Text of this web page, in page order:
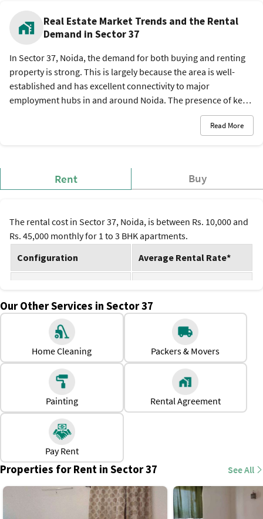
Real Estate Market Trends and the Rental
Demand in Sector 37
In Sector 37, Noida, the demand for both buying and renting
property is strong. This is largely because the area is well-
established and has excellent connectivity to major
employment hubs in and around Noida. The presence of key
infrastructure like multiple metro stations and proximity to IT
parks make it a preferred location for professionals and
Read More
Rent Buy
The rental cost in Sector 37, Noida, is between Rs. 10,000 and
Rs. 45,000 monthly for 1 to 3 BHK apartments.
Configuration
Average Rental Rate*
2 BHK for rent Rs. 30,000 - Rs. 35,000
3 BHK for rent
Rs. 38,000 - Rs. 45,000
Note: The property rate is subject to change.
Why should one rent a house in Sector 37, Noida?
Excellent metro and road connectivity for commuting to
Delhi, Noida offices, and Greater Noida.
Plenty of rental choices near Noida Golf Course and
Botanical Garden Metro stations.
Walking distance to markets like Brahmaputra Market and
Sector 18 Atta Market.
Ideal for professionals and families due to proximity to
schools, hospitals, and offices.
Our Other Services in Sector 37
Home Cleaning Packers & Movers
Painting Rental Agreement
Pay Rent
Properties for Rent in Sector 37 See All